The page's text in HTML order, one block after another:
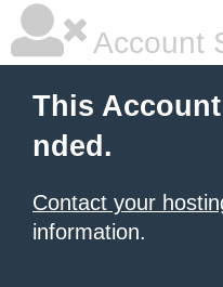
Account
This
nded.
Contact your
information.